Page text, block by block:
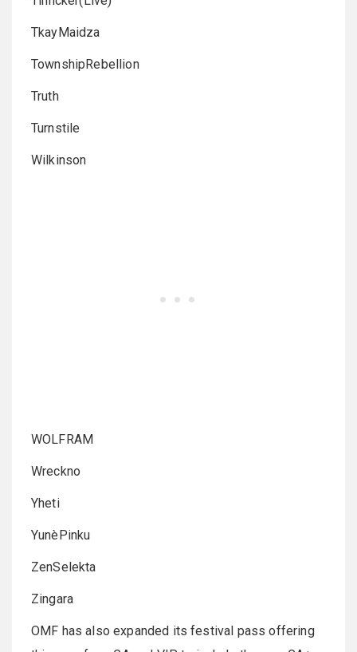
TkayMaidza
TownshipRebellion
Truth
Turnstile
Wilkinson
WOLFRAM
Wreckno
Yheti
YunèPinku
ZenSelekta
Zingara
OMF has also expanded its festival pass offering